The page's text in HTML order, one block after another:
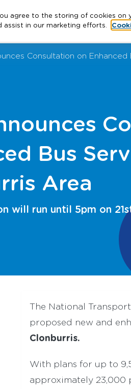
Consultation on
Bus
Area
will run until 5pm on
The National
proposed new and
Clonburris.
With plans for up to
approximately 23,000
agree to the storing of cookies on
assist in our marketing efforts.